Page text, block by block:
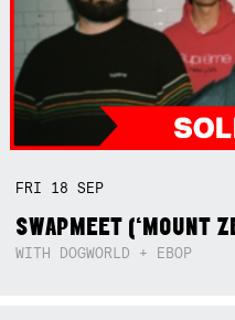
FRI 18SEP
SWAPMEET (‘MOUNT
WITH DOGWORLD + EBOP